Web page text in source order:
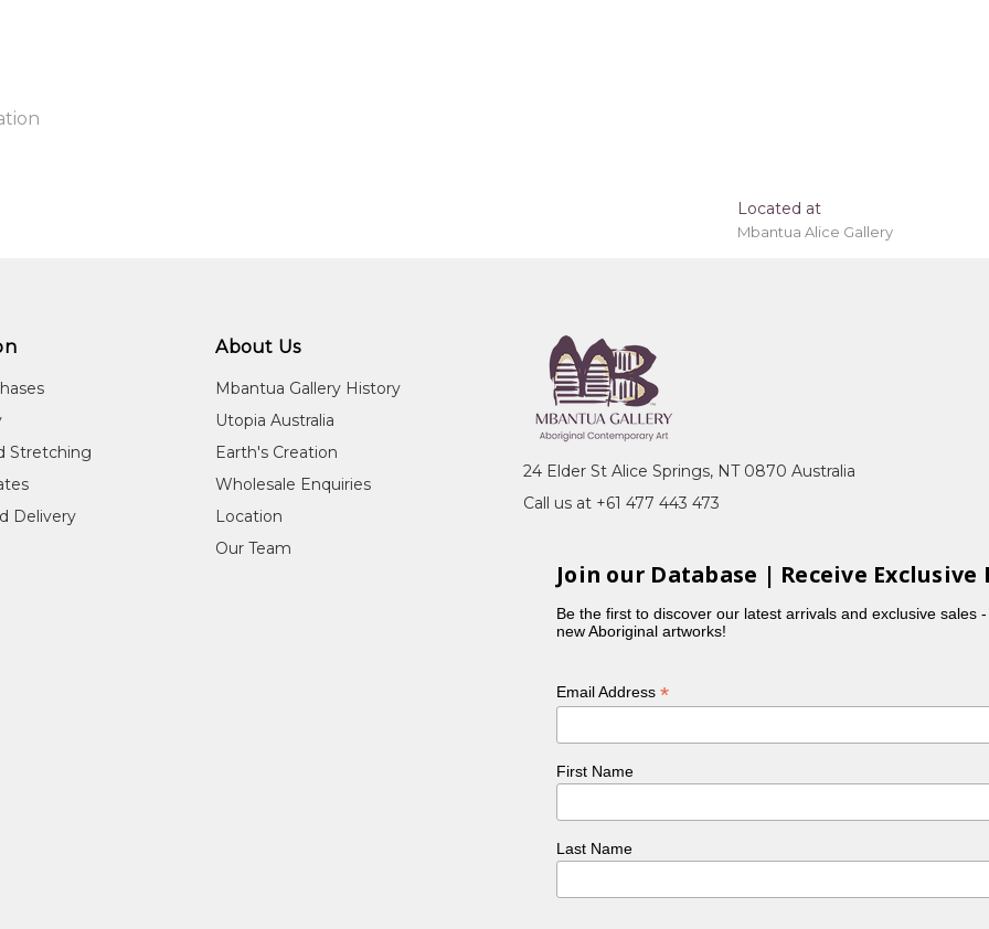
Located at
Mbantua Alice Gallery
Stretching
Delivery
About Us
Mbantua Gallery History
Utopia Australia
Earth's Creation
Wholesale Enquiries
Location
Our Team
24 Elder St Alice Springs, NT 0870 Australia
Call us at +61 477 443 473
Join our Database | Receive Exclusive
Be the first to discover our latest arrivals and exclusive sales
new Aboriginal artworks!
Email Address*
First Name
Last Name